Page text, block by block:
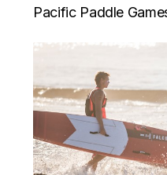
Pacific Paddle